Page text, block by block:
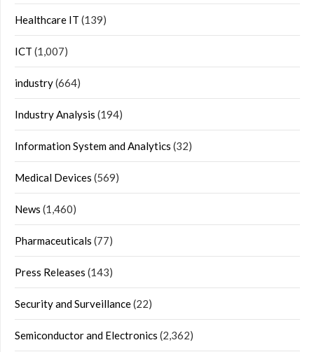
Healthcare IT (139)
ICT (1,007)
industry(664)
Industry Analysis (194)
Information System and Analytics (32)
Medical Devices (569)
News (1,460)
Pharmaceuticals (77)
Press Releases (143)
Security and Surveillance(22)
Semiconductor and Electronics (2,362)